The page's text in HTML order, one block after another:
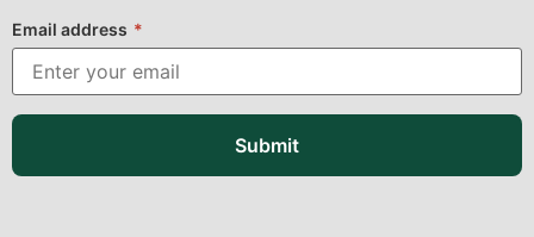
Email address *
Submit